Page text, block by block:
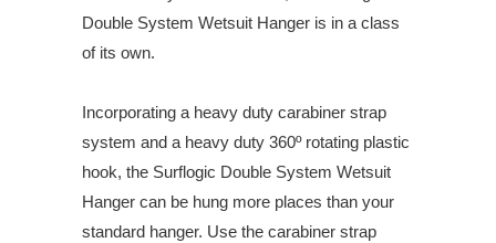
Double System Wetsuit Hanger is in a class
of its own.
Incorporating a heavy duty carabiner strap
system and a heavy duty 360º rotating plastic
hook, the Surflogic Double System Wetsuit
Hanger can be hung more places than your
standard hanger. Use the carabiner strap